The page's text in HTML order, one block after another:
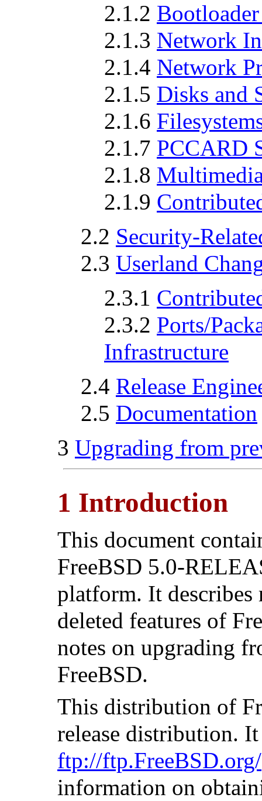
2.1.2
2.1.3 Network
2.1.4 Network
2.1.5 Disks and
2.1.6
2.1.7 PCCARD
2.1.8
2.1.9
2.2 Security-
2.3 Userland
2.3.1
2.3.2 Ports/
Infrastructure
2.4 Release
2.5 Documentation
3 Upgrading from
1 Introduction
This document
FreeBSD 5.0-
platform. It describes
deleted features of
notes on upgrading
FreeBSD.
This distribution of
release distribution.
ftp://ftp.FreeBSD.org/
information on